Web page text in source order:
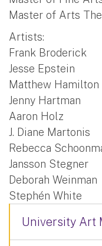
Master of Arts
Artists:
Frank Broderick
Jesse Epstein
Matthew Hamilton
Jenny Hartman
Aaron Holz
J. Diane Martonis
Rebecca
Jansson Stegner
Deborah Weinman
Stephén White
University Art